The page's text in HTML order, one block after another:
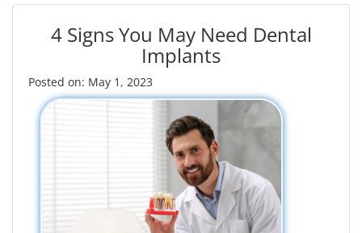
4 Signs You May Need Dental
Implants
Posted on: May 1, 2023